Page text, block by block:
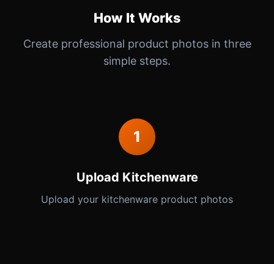
How It Works
Create professional product photos in three
simple steps.
1
Upload Kitchenware
Upload your kitchenware product photos